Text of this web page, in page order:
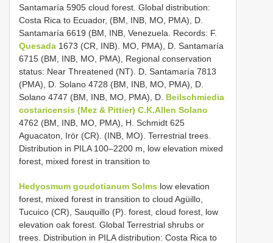
Santamaría 5905 cloud forest. Global distribution:
Costa Rica to Ecuador, (BM, INB, MO, PMA), D.
Santamaría 6619 (BM, INB, Venezuela. Records: F.
Quesada 1673 (CR, INB). MO, PMA), D. Santamaría
6715 (BM, INB, MO, PMA), Regional conservation
status: Near Threatened (NT). D. Santamaría 7813
(PMA), D. Solano 4728 (BM, INB, MO, PMA), D.
Solano 4747 (BM, INB, MO, PMA), D. Beilschmiedia
costaricensis (Mez & Pittier) C.K.Allen Solano
4762 (BM, INB, MO, PMA), H. Schmidt 625
Aguacaton, Irör (CR). (INB, MO). Terrestrial trees.
Distribution in PILA 100–2200 m, low elevation mixed
forest, mixed forest in transition to
Hedyosmum goudotianum Solms low elevation
forest, mixed forest in transition to cloud Agüillo,
Tucuico (CR), Sauquillo (P). forest, cloud forest, low
elevation oak forest. Global Terrestrial shrubs or
trees. Distribution in PILA distribution: Costa Rica to